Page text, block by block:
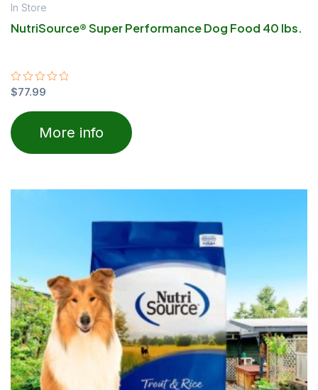
In Store
NutriSource® Super Performance Dog Food 40 lbs.
Rated
0
out
of
5
$77.99
More info